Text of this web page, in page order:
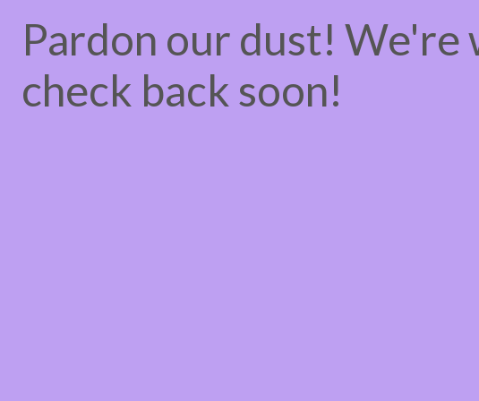
Pardon our dust! We're
check back soon!